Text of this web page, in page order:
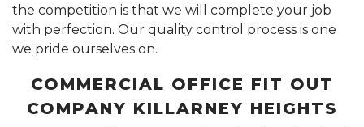
the competition is that we will complete your job
with perfection. Our quality control process is one
we pride ourselves on.
COMMERCIAL OFFICE FIT OUT
COMPANY KILLARNEY HEIGHTS